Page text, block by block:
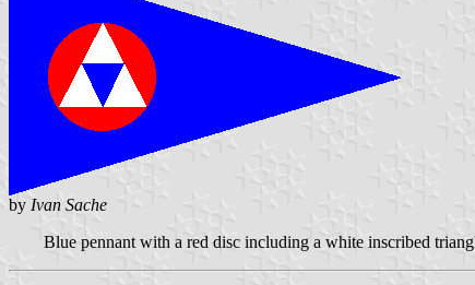
by Ivan Sache
Blue pennant with a red disc including a white inscribed